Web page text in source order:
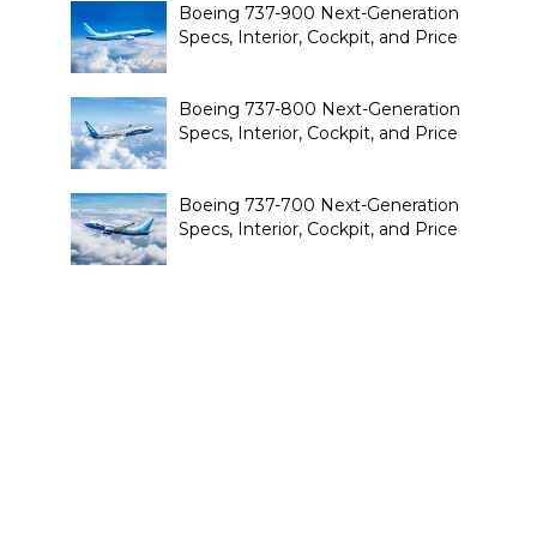
Boeing 737-900 Next-Generation
Specs, Interior, Cockpit, and Price
Boeing 737-800 Next-Generation
Specs, Interior, Cockpit, and Price
Boeing 737-700 Next-Generation
Specs, Interior, Cockpit, and Price